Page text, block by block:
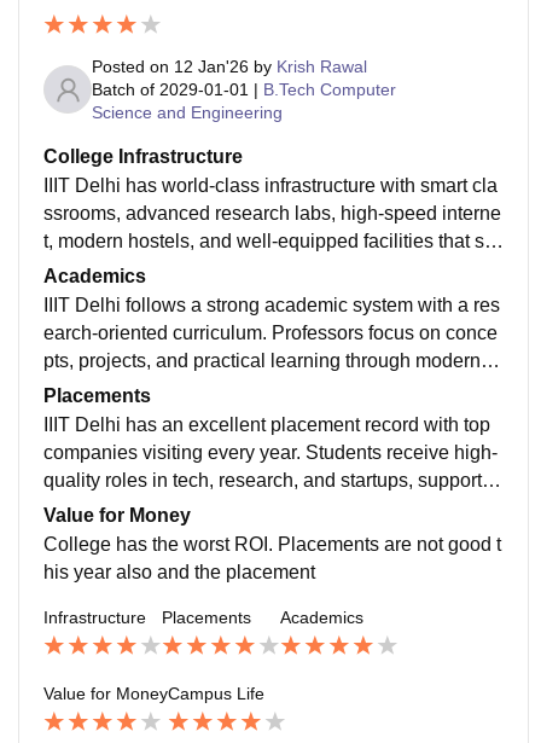
Posted on 12 Jan'26 by Krish Rawal
Batch of 2029-01-01 | B.Tech Computer
Science and Engineering
College Infrastructure
IIIT Delhi has world-class infrastructure with smart cla
ssrooms, advanced research labs, high-speed interne
t, modern hostels, and well-equipped facilities that su
pport innovation, learning, and student growth
Academics
IIIT Delhi follows a strong academic system with a res
earch-oriented curriculum. Professors focus on conce
pts, projects, and practical learning through modern la
bs, helping students build strong technical foundation
s
Placements
IIIT Delhi has an excellent placement record with top
companies visiting every year. Students receive high-
quality roles in tech, research, and startups, supported
by strong industry connections and skills
Value for Money
College has the worst ROI. Placements are not good t
his year also and the placement
Infrastructure Placements Academics
Value for MoneyCampus Life